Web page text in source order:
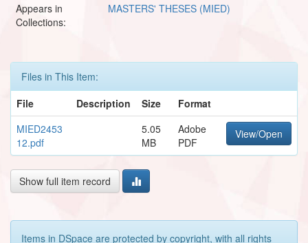
Appears in
Collections:
MASTERS' THESES (MIED)
Files in This Item:
File
Description Size
Format
MIED2453
12.pdf
5.05
MB
Adobe
PDF
View/Open
Show full item record
Items in DSpace are protected by copyright, with all rights